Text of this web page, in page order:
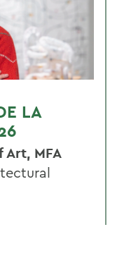
LA
Art, MFA